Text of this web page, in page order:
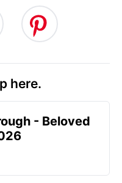
here.
- Beloved